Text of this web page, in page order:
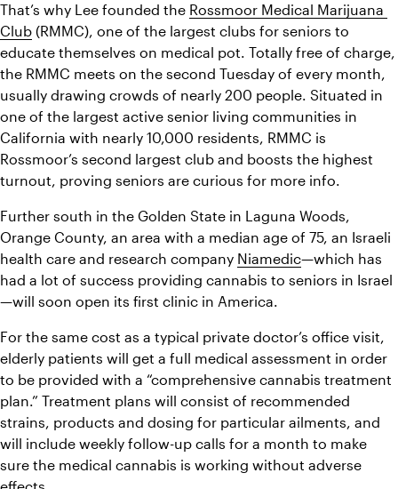
That’s why Lee founded the Rossmoor Medical Marijuana
Club (RMMC), one of the largest clubs for seniors to
educate themselves on medical pot. Totally free of charge,
the RMMC meets on the second Tuesday of every month,
usually drawing crowds of nearly 200 people. Situated in
one of the largest active senior living communities in
California with nearly 10,000 residents, RMMC is
Rossmoor’s second largest club and boosts the highest
turnout, proving seniors are curious for more info.
Further south in the Golden State in Laguna Woods,
Orange County, an area with a median age of 75, an Israeli
health care and research company Niamedic—which has
had a lot of success providing cannabis to seniors in Israel
—will soon open its first clinic in America.
For the same cost as a typical private doctor’s office visit,
elderly patients will get a full medical assessment in order
to be provided with a “comprehensive cannabis treatment
plan.” Treatment plans will consist of recommended
strains, products and dosing for particular ailments, and
will include weekly follow-up calls for a month to make
sure the medical cannabis is working without adverse